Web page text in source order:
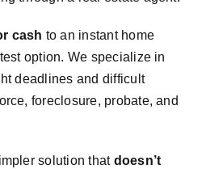
cash to an instant home
option. We specialize in
deadlines and difficult
foreclosure, probate, and
solution that doesn’t